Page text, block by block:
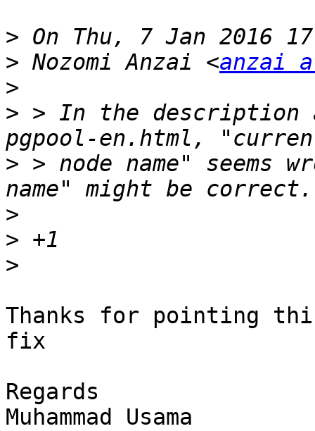
>
> Nozomi Anzai <anzai
>
> > In the description
> > node name" seems
>
>
>
Thanks for pointing
fix
Regards
Muhammad Usama